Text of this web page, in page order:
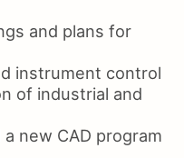
and plans for
instrument control
of industrial and
new CAD program